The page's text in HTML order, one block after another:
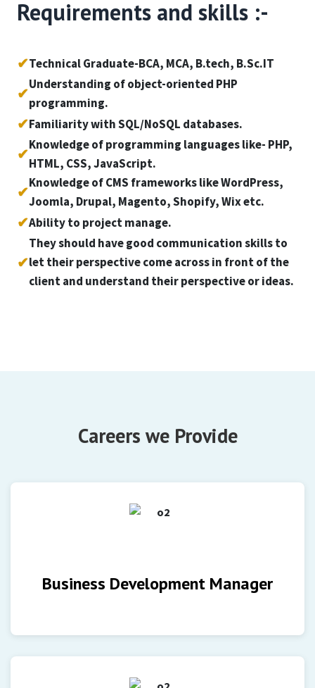
Requirements and skills :-
✔Technical Graduate-BCA, MCA, B.tech, B.Sc.IT
✔
Understanding of object-oriented PHP
programming.
✔Familiarity with SQL/NoSQL databases.
✔
Knowledge of programming languages like- PHP,
HTML, CSS, JavaScript.
✔
Knowledge of CMS frameworks like WordPress,
Joomla, Drupal, Magento, Shopify, Wix etc.
✔Ability to project manage.
✔
They should have good communication skills to
let their perspective come across in front of the
client and understand their perspective or ideas.
Careers we Provide
Business Development Manager